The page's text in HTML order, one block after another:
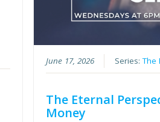
June 17, 2026 Series:The
The Eternal
Money